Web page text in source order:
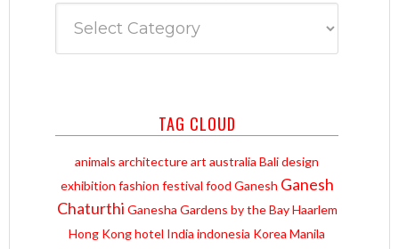
TAG CLOUD
animals architectureart australia Balidesign
exhibition fashion festival food Ganesh Ganesh
Chaturthi Ganesha Gardens by the Bay Haarlem
Hong Konghotel India indonesia Korea Manila